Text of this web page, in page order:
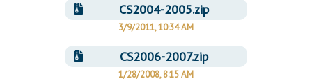
CS2004-2005.zip
3/9/2011, 10:34 AM
CS2006-2007.zip
1/28/2008, 8:15 AM